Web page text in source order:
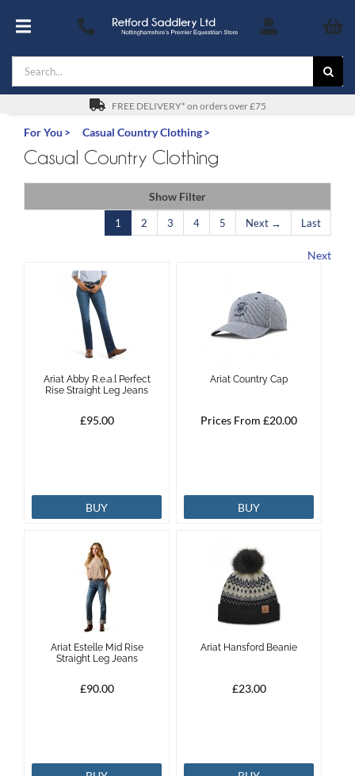
contentToggle
Navigation
Footwear
The Horse & Pony
Brands
Search
for:
FREE DELIVERY* on orders over £75
For You Casual Country Clothing
Casual Country Clothing
Show Filter
1 2 3 4 5 Next → Last
Next
Ariat Abby R.e.a.l Perfect
Rise Straight Leg Jeans
£95.00
BUY
Ariat Country Cap
Prices From £20.00
BUY
Ariat Estelle Mid Rise
Straight Leg Jeans
£90.00
Ariat Hansford Beanie
£23.00